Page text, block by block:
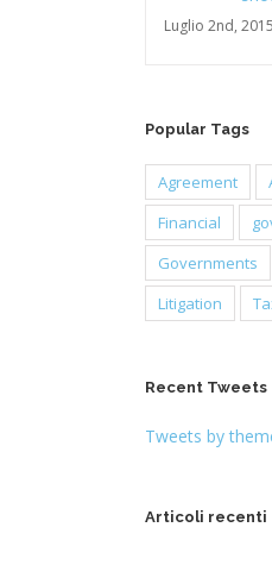
Luglio 2nd, 2015
Popular Tags
Agreement
Financial
Governments
Litigation
Recent Tweets
Tweets by
Articoli recenti